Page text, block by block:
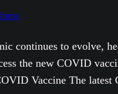
continues to evolve,
the new COVID
Vaccine The